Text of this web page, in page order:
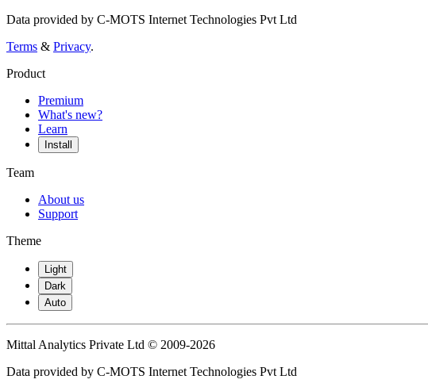
Data provided by C-MOTS Internet Technologies Pvt Ltd
Terms & Privacy.
Product
Premium
What's new?
Learn
Install
Team
About us
Support
Theme
Light
Dark
Auto
Mittal Analytics Private Ltd © 2009-2026
Data provided by C-MOTS Internet Technologies Pvt Ltd